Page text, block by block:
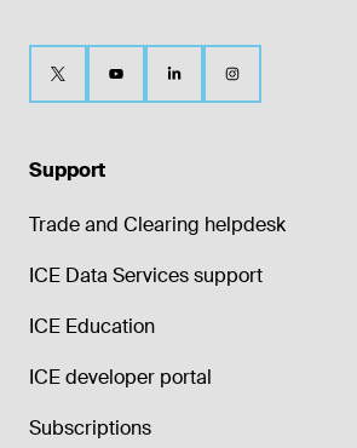
Support
Trade and Clearing helpdesk
ICE Data Services support
ICE Education
ICE developer portal
Subscriptions